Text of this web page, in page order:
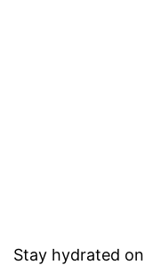
Stay hydrated